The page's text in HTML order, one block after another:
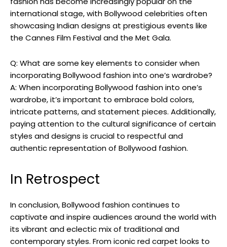
international stage, with Bollywood celebrities‌ often
showcasing Indian designs ⁢at prestigious events like
the Cannes‍ Film Festival and the Met Gala.
Q: What are ⁤some key elements ⁣to consider⁢ when
incorporating Bollywood fashion into one’s wardrobe?
A: When incorporating Bollywood fashion into one’s
wardrobe, it’s important to embrace bold colors,
intricate patterns, and statement pieces. Additionally,
paying attention to ⁣the‍ cultural significance of certain
styles and designs is crucial to respectful and
authentic representation of Bollywood fashion.⁢
In Retrospect
In conclusion, Bollywood fashion continues to
captivate and inspire audiences around the world with
its vibrant and eclectic mix of traditional and
contemporary styles. From iconic red carpet looks to